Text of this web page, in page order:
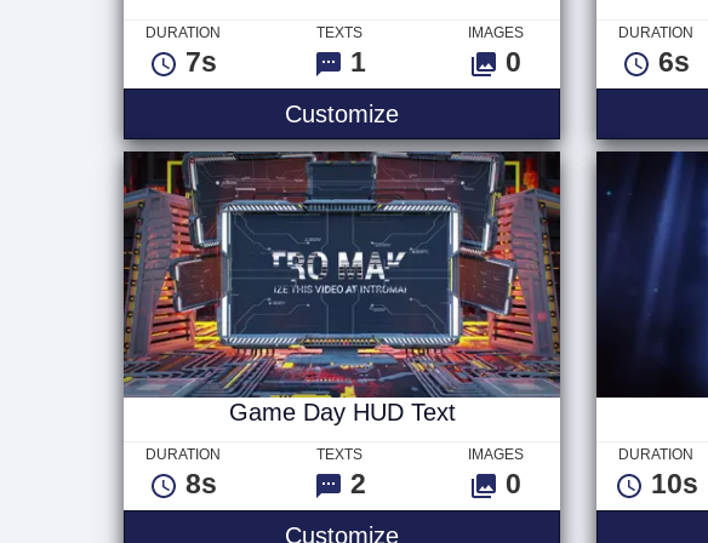
DURATION
7s
TEXTS
1
IMAGES
0
CustomizeHand Painted Text
DURATION
6s
Game Day HUD Text
DURATION
8s
TEXTS
2
IMAGES
0
CustomizeGame Day HUD Text
DURATION
10s